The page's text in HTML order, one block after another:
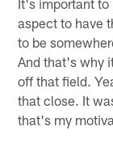
It's important
aspect to have
to be
And that's why
off that field.
that close. It
that's my